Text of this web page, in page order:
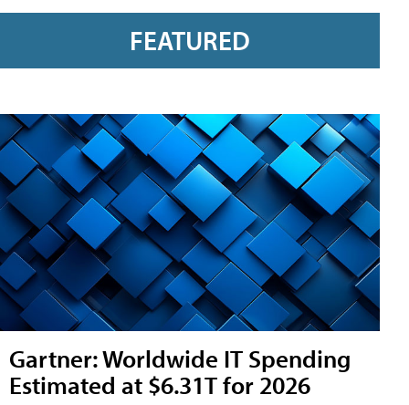
FEATURED
Gartner: Worldwide IT Spending
Estimated at $6.31T for 2026